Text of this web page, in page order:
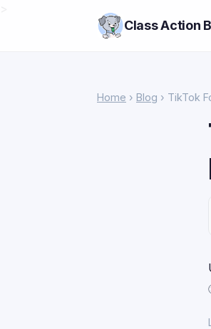
Class Action
Home › Blog › TikTok